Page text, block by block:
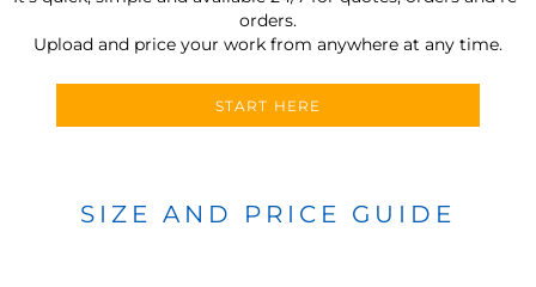
orders.
Upload and price your work from anywhere at any time.
START HERE
SIZE AND PRICE GUIDE